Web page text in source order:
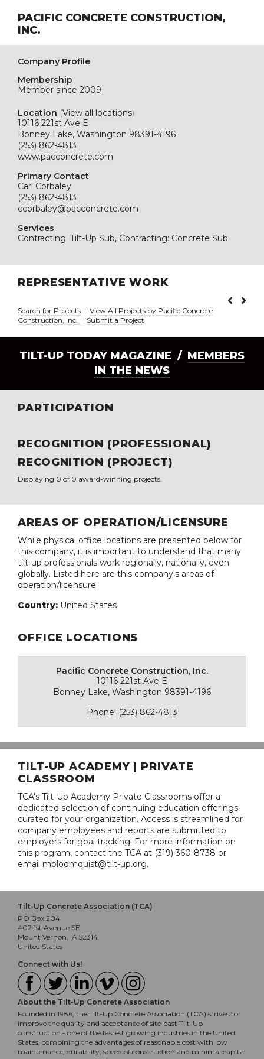
PACIFIC CONCRETE CONSTRUCTION,
INC.
Company Profile
Membership
Member since 2009
Location (View all locations)
10116 221st Ave E
Bonney Lake, Washington 98391-4196
(253) 862-4813
www.pacconcrete.com
Primary Contact
Carl Corbaley
(253) 862-4813
ccorbaley@pacconcrete.com
Services
Contracting: Tilt-Up Sub, Contracting: Concrete Sub
REPRESENTATIVE WORK
Search for Projects | View All Projects by Pacific Concrete
Construction, Inc. | Submit a Project
TILT-UP TODAY MAGAZINE / MEMBERS
IN THE NEWS
PARTICIPATION
RECOGNITION (PROFESSIONAL)
RECOGNITION (PROJECT)
Displaying 0 of 0 award-winning projects.
AREAS OF OPERATION/LICENSURE
While physical office locations are presented below for
this company, it is important to understand that many
tilt-up professionals work regionally, nationally, even
globally. Listed here are this company's areas of
operation/licensure.
Country: United States
OFFICE LOCATIONS
Pacific Concrete Construction, Inc.
10116 221st Ave E
Bonney Lake, Washington 98391-4196
Phone: (253) 862-4813
TILT-UP ACADEMY | PRIVATE
CLASSROOM
TCA's Tilt-Up Academy Private Classrooms offer a
dedicated selection of continuing education offerings
curated for your organization. Access is streamlined for
company employees and reports are submitted to
employers for goal tracking. For more information on
this program, contact the TCA at (319) 360-8738 or
email mbloomquist@tilt-up.org.
Tilt-Up Concrete Association (TCA)
PO Box 204
402 1st Avenue SE
Mount Vernon, IA 52314
United States
Connect with Us!
About the Tilt-Up Concrete Association
Founded in 1986, the Tilt-Up Concrete Association (TCA) strives to
improve the quality and acceptance of site-cast Tilt-Up
construction - one of the fastest growing industries in the United
States, combining the advantages of reasonable cost with low
maintenance, durability, speed of construction and minimal capital